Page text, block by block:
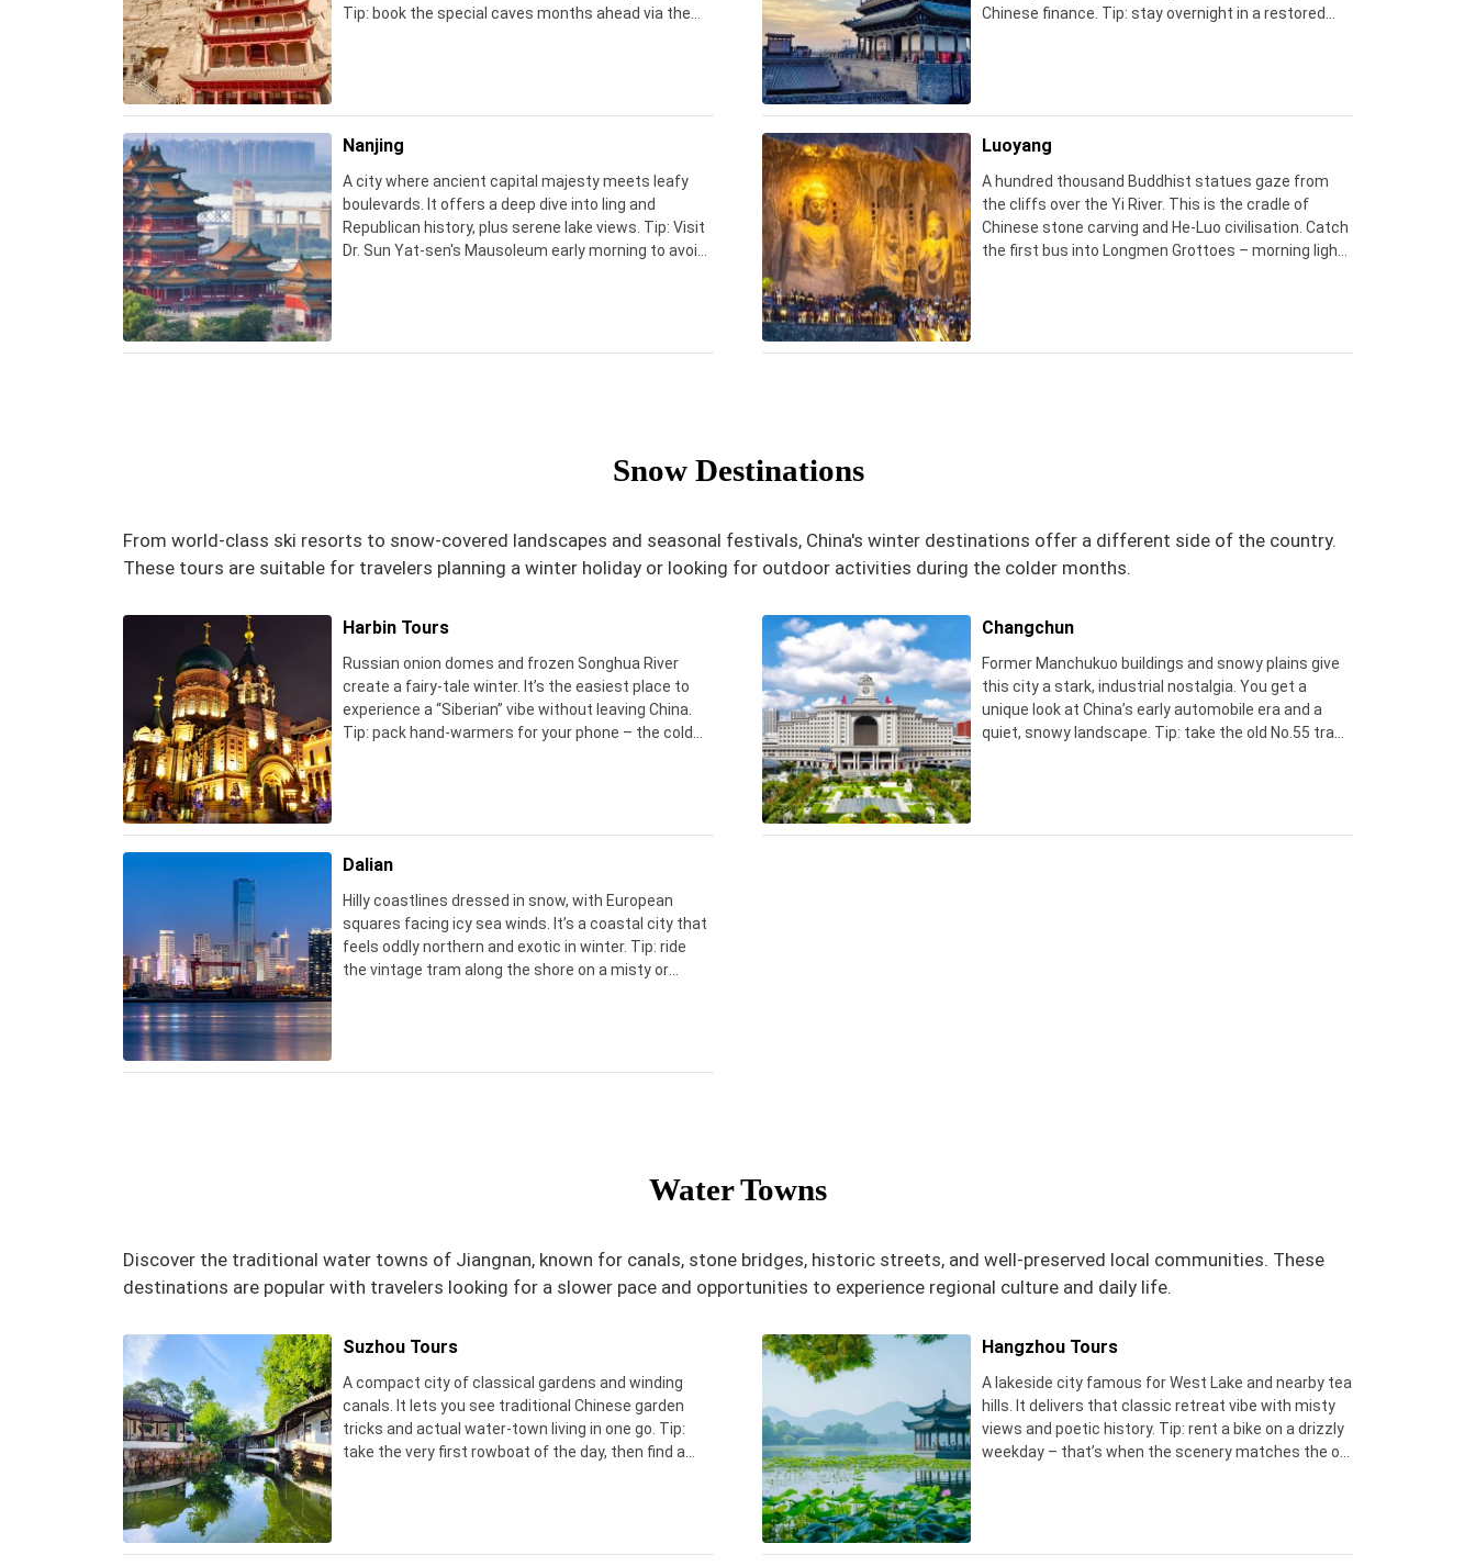
Tip: book the special caves months ahead via the
Chinese finance. Tip: stay overnight in a restored
Nanjing
A city where ancient capital majesty meets leafy
boulevards. It offers a deep dive into ling and
Republican history, plus serene lake views. Tip: Visit
Dr. Sun Yat-sen's Mausoleum early morning to avoid
Luoyang
A hundred thousand Buddhist statues gaze from
the cliffs over the Yi River. This is the cradle of
Chinese stone carving and He‑Luo civilisation. Catch
the first bus into Longmen Grottoes – morning light
Snow Destinations
From world-class ski resorts to snow-covered landscapes and seasonal festivals, China's winter destinations offer a different side of the country.
These tours are suitable for travelers planning a winter holiday or looking for outdoor activities during the colder months.
Harbin Tours
Russian onion domes and frozen Songhua River
create a fairy‑tale winter. It’s the easiest place to
experience a “Siberian” vibe without leaving China.
Tip: pack hand‑warmers for your phone – the cold
Changchun
Former Manchukuo buildings and snowy plains give
this city a stark, industrial nostalgia. You get a
unique look at China’s early automobile era and a
quiet, snowy landscape. Tip: take the old No.55 tram
Dalian
Hilly coastlines dressed in snow, with European
squares facing icy sea winds. It’s a coastal city that
feels oddly northern and exotic in winter. Tip: ride
the vintage tram along the shore on a misty or
Water Towns
Discover the traditional water towns of Jiangnan, known for canals, stone bridges, historic streets, and well-preserved local communities. These
destinations are popular with travelers looking for a slower pace and opportunities to experience regional culture and daily life.
Suzhou Tours
A compact city of classical gardens and winding
canals. It lets you see traditional Chinese garden
tricks and actual water-town living in one go. Tip:
take the very first rowboat of the day, then find a
Hangzhou Tours
A lakeside city famous for West Lake and nearby tea
hills. It delivers that classic retreat vibe with misty
views and poetic history. Tip: rent a bike on a drizzly
weekday – that’s when the scenery matches the old